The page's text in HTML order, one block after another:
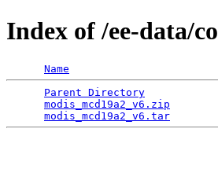
Index of /ee-data/
Name
Parent Directory
modis_mcd19a2_v6.zip
modis_mcd19a2_v6.tar